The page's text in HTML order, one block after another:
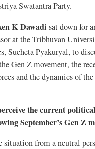
Swatantra Party.
K Dawadi sat down for
at the Tribhuvan
Sucheta Pyakuryal, to
Gen Z movement, the
and the dynamics of
the current
September’s Gen Z
situation from a neutral